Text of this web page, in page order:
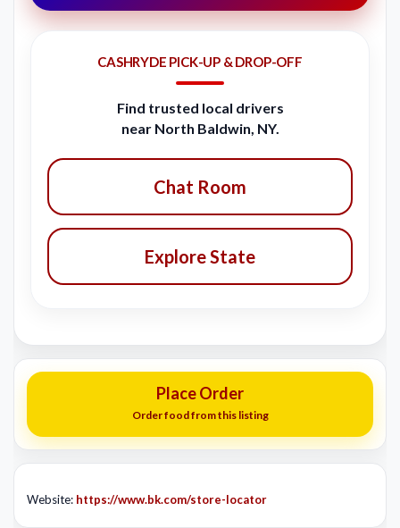
CASHRYDE PICK-UP & DROP-OFF
Find trusted local drivers
near North Baldwin, NY.
Chat Room
Explore State
Place Order
Order food from this listing
Website: https://www.bk.com/store-locator